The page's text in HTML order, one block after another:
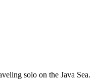
solo on the Java Sea.